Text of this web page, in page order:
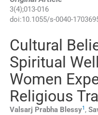
3(4);013-016
doi:10.1055/s-0040-
Cultural
Spiritual
Women
Religious
Valsarj Prabha Blessy1 ,